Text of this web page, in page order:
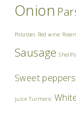
Onion
Potatoes Red wine
Sausage
Sweet peppers
juice Turmeric